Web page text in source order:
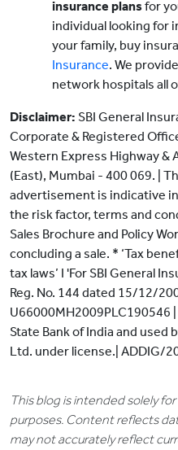
insurance plansfor
individual looking for
your family, buy
Insurance. We
network hospitals all
Disclaimer: SBI General
Corporate & Registered
Western Express Highway &
(East), Mumbai - 400 069. |
advertisement is indicative
the risk factor, terms and
Sales Brochure and Policy
concluding a sale. * ‘Tax
tax laws’ I 'For SBI General
Reg. No. 144 dated 15/12/
U66000MH2009PLC190546
State Bank of India and used
Ltd. under license.| ADDIG/
This blog is intended solely
purposes. Content reflects
may not accurately reflect